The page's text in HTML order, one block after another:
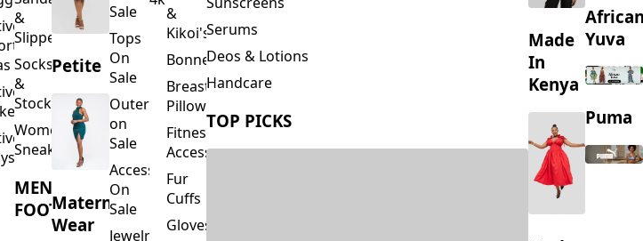
&
Slippers
Socks
&
Stockings
Women's
Sneakers
MEN'S
FOOTWEAR
Petite
Maternity
Wear
Sale
Tops
On
Sale
Outerwear
on
Sale
Accessories
On
Sale
Jewelry
&
Kikoi's
Bonnets
Breastfeeding
Pillows
Fitness
Accessories
Fur
Cuffs
Gloves
Serums
Deos & Lotions
Handcare
TOP PICKS
Made
In
Kenya
Yuva
Puma